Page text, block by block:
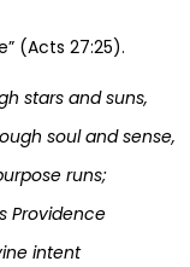
(Acts 27:25).
stars and suns,
soul and sense,
runs;
Providence
intent